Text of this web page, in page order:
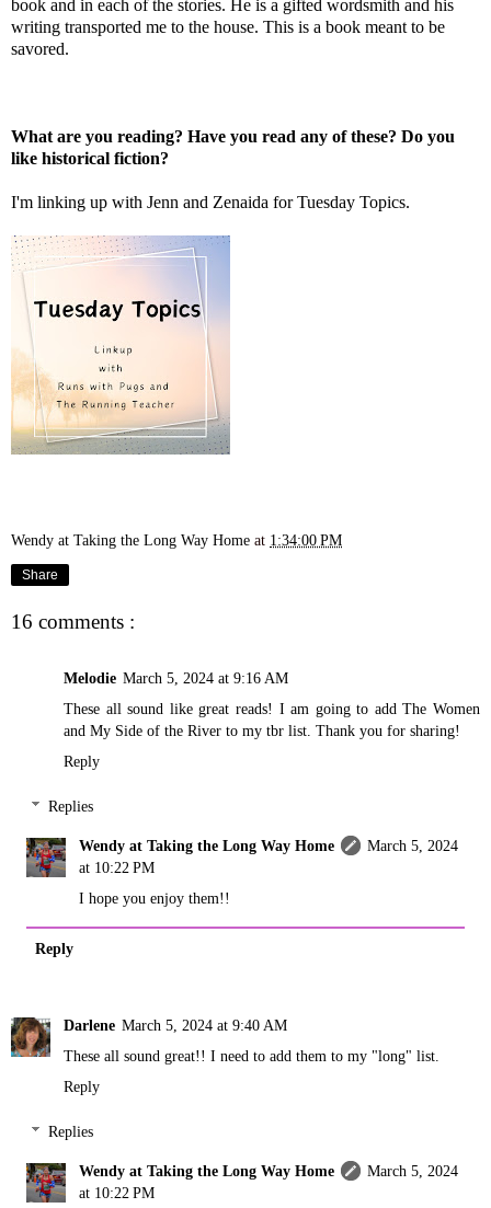
book and in each of the stories. He is a gifted wordsmith and his
writing transported me to the house. This is a book meant to be
savored.
What are you reading? Have you read any of these? Do you
like historical fiction?
I'm linking up with Jenn and Zenaida for Tuesday Topics.
Wendy at Taking the Long Way Home at 1:34:00 PM
Share
16 comments :
Melodie March 5, 2024 at 9:16 AM
These all sound like great reads! I am going to add The Women
and My Side of the River to my tbr list. Thank you for sharing!
Reply
Replies
Wendy at Taking the Long Way Home
March 5, 2024
at 10:22 PM
I hope you enjoy them!!
Reply
Darlene March 5, 2024 at 9:40 AM
These all sound great!! I need to add them to my "long" list.
Reply
Replies
Wendy at Taking the Long Way Home
March 5, 2024
at 10:22 PM